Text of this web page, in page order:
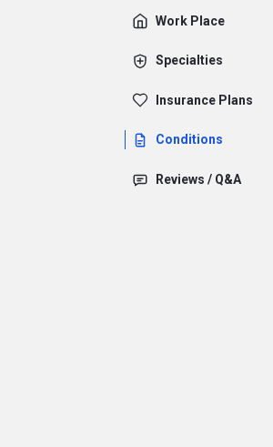
Work Place
Specialties
Insurance Plans
Conditions
Reviews / Q&A